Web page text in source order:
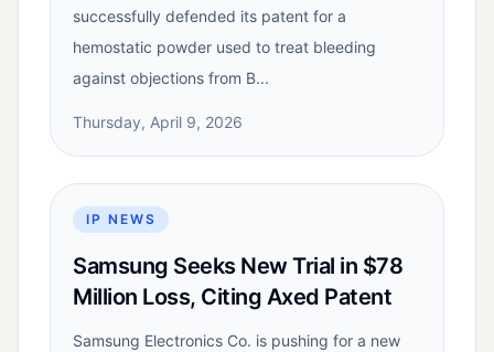
successfully defended its patent for a
hemostatic powder used to treat bleeding
against objections from B...
Thursday, April 9, 2026
IP NEWS
Samsung Seeks New Trial in $78
Million Loss, Citing Axed Patent
Samsung Electronics Co. is pushing for a new